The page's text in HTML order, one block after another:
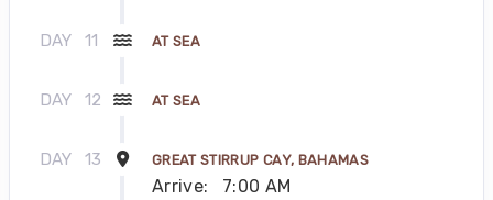
DAY 11 AT SEA
DAY 12 AT SEA
DAY 13 GREAT STIRRUP CAY, BAHAMAS
Arrive:
7:00 AM